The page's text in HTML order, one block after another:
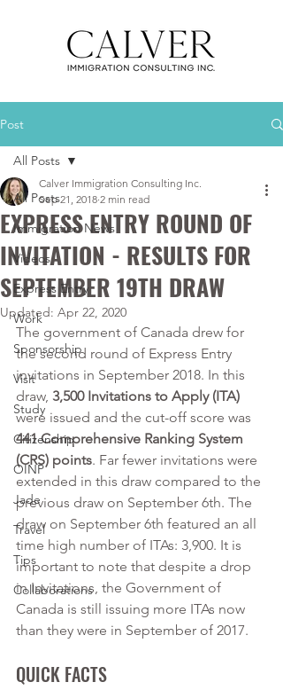
Post
All Posts
Immigration News
Videos
Express Entry
Work
Sponsorship
Visit
Study
Citizenship
OINP
Jade
Travel
Tips
Collaborations
All Posts
EXPRESS ENTRY ROUND OF
INVITATION - RESULTS FOR
SEPTEMBER 19TH DRAW
Calver Immigration Consulting Inc.
Sep 21, 2018 2 min read
Updated: Apr 22, 2020
The government of Canada drew for
the second round of Express Entry
invitations in September 2018. In this
draw, 3,500 Invitations to Apply (ITA)
were issued and the cut-off score was
441 Comprehensive Ranking System
(CRS) points. Far fewer invitations were
extended in this draw compared to the
previous draw on September 6th. The
draw on September 6th featured an all
time high number of ITAs: 3,900. It is
important to note that despite a drop
in Invitations, the Government of
Canada is still issuing more ITAs now
than they were in September of 2017.
QUICK FACTS